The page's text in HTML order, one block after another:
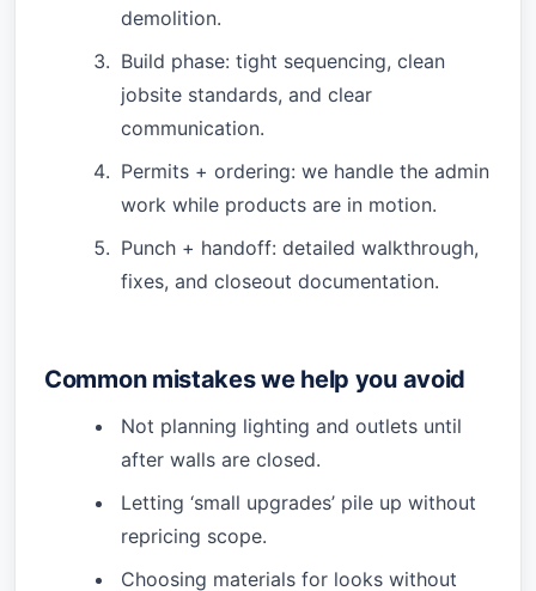
demolition.
Build phase: tight sequencing, clean
jobsite standards, and clear
communication.
Permits + ordering: we handle the admin
work while products are in motion.
Punch + handoff: detailed walkthrough,
fixes, and closeout documentation.
Common mistakes we help you avoid
Not planning lighting and outlets until
after walls are closed.
Letting ‘small upgrades’ pile up without
repricing scope.
Choosing materials for looks without